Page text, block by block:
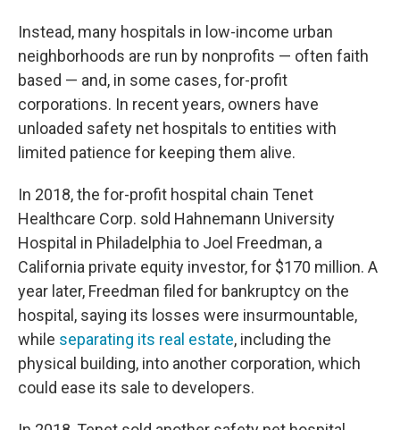
Instead, many hospitals in low-income urban
neighborhoods are run by nonprofits — often faith
based — and, in some cases, for-profit
corporations. In recent years, owners have
unloaded safety net hospitals to entities with
limited patience for keeping them alive.
In 2018, the for-profit hospital chain Tenet
Healthcare Corp. sold Hahnemann University
Hospital in Philadelphia to Joel Freedman, a
California private equity investor, for $170 million. A
year later, Freedman filed for bankruptcy on the
hospital, saying its losses were insurmountable,
while separating its real estate, including the
physical building, into another corporation, which
could ease its sale to developers.